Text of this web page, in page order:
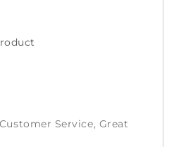
Service Great